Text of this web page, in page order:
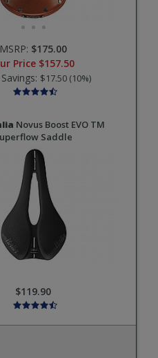
MSRP: $175.00
Price $157.50
$17.50 (10%)
Novus Boost EVO TM
Saddle
$119.90